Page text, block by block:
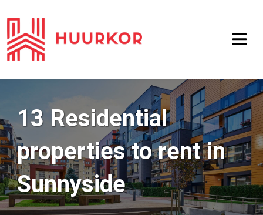
13 Residential
properties to rent in
Sunnyside